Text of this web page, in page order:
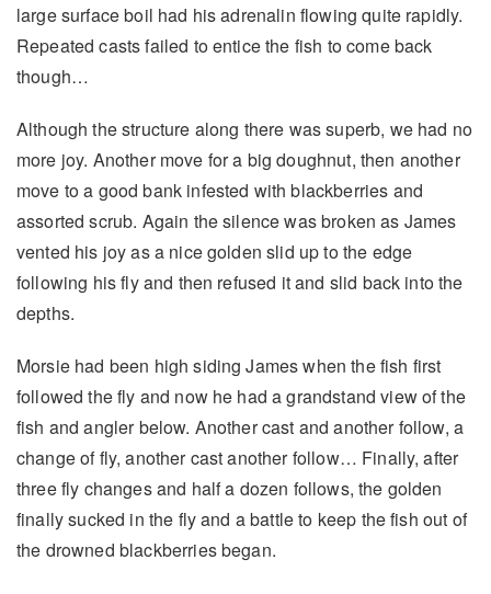
large surface boil had his adrenalin flowing quite rapidly.
Repeated casts failed to entice the fish to come back
though…
Although the structure along there was superb, we had no
more joy. Another move for a big doughnut, then another
move to a good bank infested with blackberries and
assorted scrub. Again the silence was broken as James
vented his joy as a nice golden slid up to the edge
following his fly and then refused it and slid back into the
depths.
Morsie had been high siding James when the fish first
followed the fly and now he had a grandstand view of the
fish and angler below. Another cast and another follow, a
change of fly, another cast another follow… Finally, after
three fly changes and half a dozen follows, the golden
finally sucked in the fly and a battle to keep the fish out of
the drowned blackberries began.